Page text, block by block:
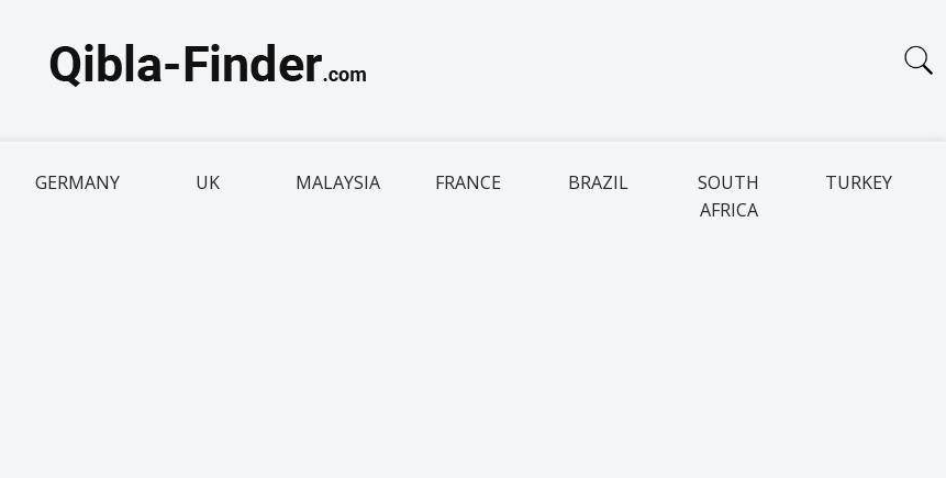
GERMANY UK MALAYSIA FRANCE BRAZIL
SOUTH
AFRICA
TURKEY